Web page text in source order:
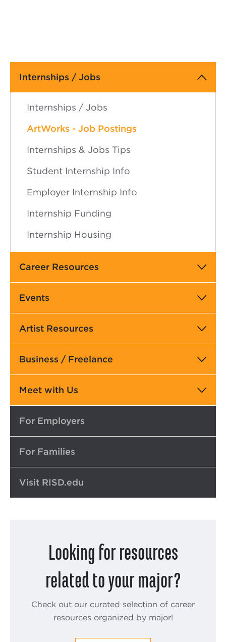
Main
navigation
Internships / Jobs
Internships / Jobs
ArtWorks - Job Postings
Internships & Jobs Tips
Student Internship Info
Employer Internship Info
Internship Funding
Internship Housing
Career Resources
Events
Artist Resources
Business / Freelance
Meet with Us
Top
For Employers
For Families
Visit RISD.edu
Looking for resources
related to your major?
Check out our curated selection of career
resources organized by major!